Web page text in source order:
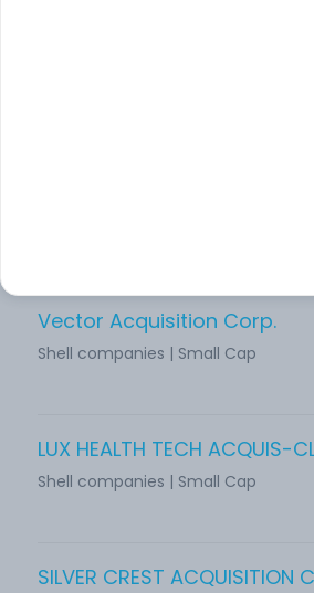
Vector Acquisition Corp.
Shell companies | Small Cap
LUX HEALTH TECH ACQUIS-
Shell companies | Small Cap
SILVER CREST ACQUISITION